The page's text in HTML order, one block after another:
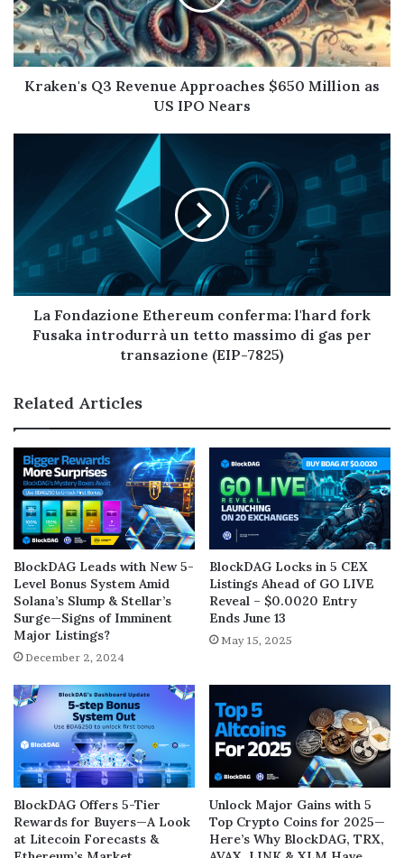
Kraken's Q3 Revenue Approaches $650 Million as
US IPO Nears
La Fondazione Ethereum conferma: l'hard fork
Fusaka introdurrà un tetto massimo di gas per
transazione (EIP-7825)
Related Articles
BlockDAG Leads with New 5-
Level Bonus System Amid
Solana’s Slump & Stellar’s
Surge—Signs of Imminent
Major Listings?
December 2, 2024
BlockDAG Locks in 5 CEX
Listings Ahead of GO LIVE
Reveal – $0.0020 Entry
Ends June 13
May 15, 2025
BlockDAG Offers 5-Tier
Rewards for Buyers—A Look
at Litecoin Forecasts &
Unlock Major Gains with 5
Top Crypto Coins for 2025—
Here’s Why BlockDAG, TRX,